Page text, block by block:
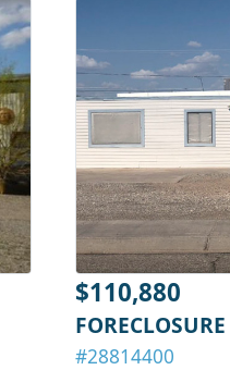
$110,880
FORECLOSURE
#28814400